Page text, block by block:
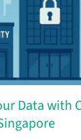
Data with